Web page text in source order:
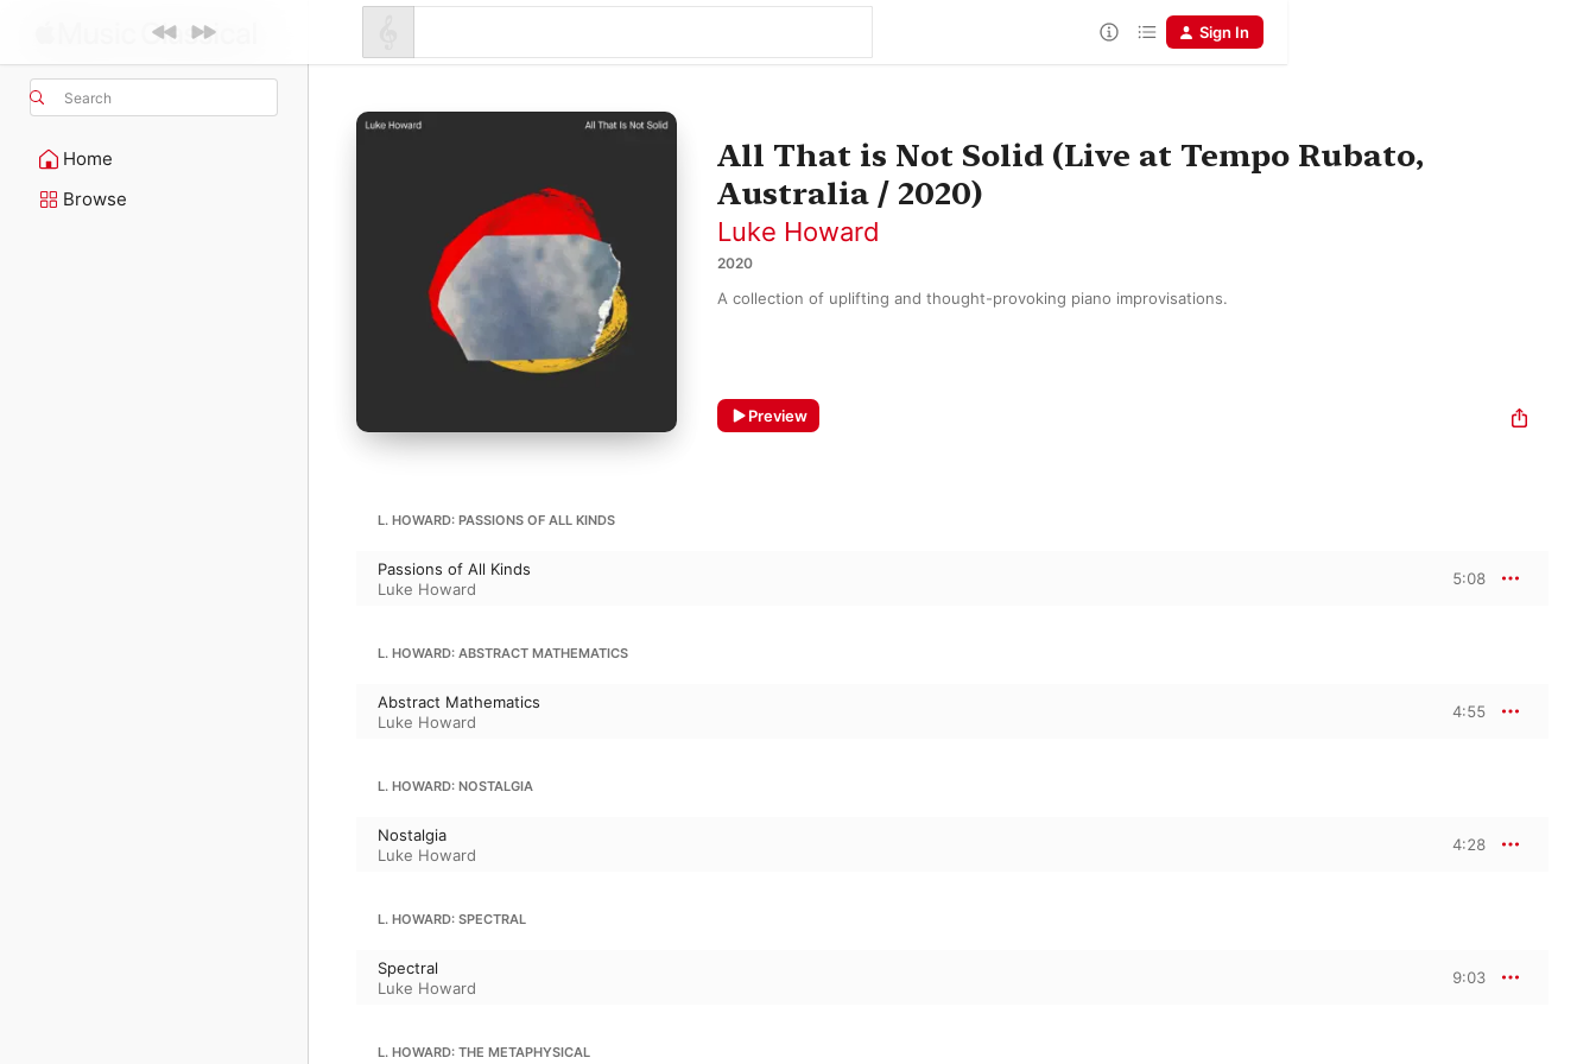
Search
Home
Browse
Sign In
All That is Not Solid (Live at Tempo Rubato,
Australia / 2020)
Luke Howard
2020
A collection of uplifting and thought-provoking piano improvisations.
Preview
L. HOWARD: PASSIONS OF ALL KINDS
Passions of All Kinds
Luke Howard
5:08
L. HOWARD: ABSTRACT MATHEMATICS
Abstract Mathematics
Luke Howard
4:55
L. HOWARD: NOSTALGIA
Nostalgia
Luke Howard
4:28
L. HOWARD: SPECTRAL
Spectral
Luke Howard
9:03
L. HOWARD: THE METAPHYSICAL